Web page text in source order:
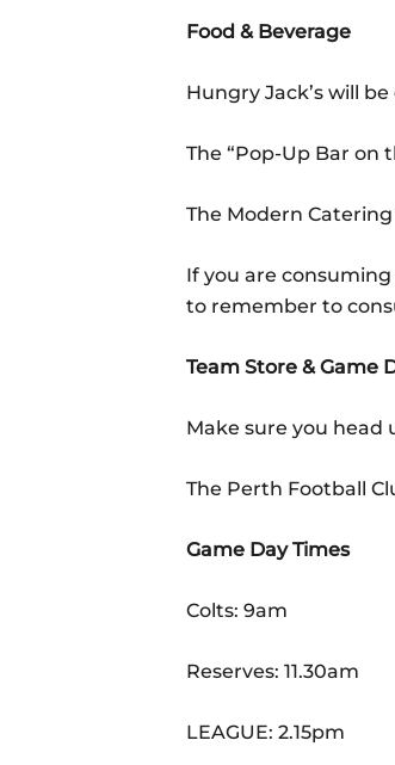
Food & Beverage
Hungry Jack’s will
The “Pop-Up Bar on
The Modern
If you are
to remember to
Team Store & Game
Make sure you head
The Perth Football
Game Day Times
Colts: 9am
Reserves: 11.30am
LEAGUE: 2.15pm